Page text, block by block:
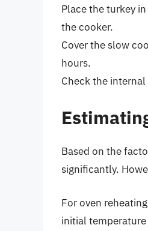
Place the turkey
the cooker.
Cover the slow
hours.
Check the
Based on the
significantly.
For oven
initial temperature